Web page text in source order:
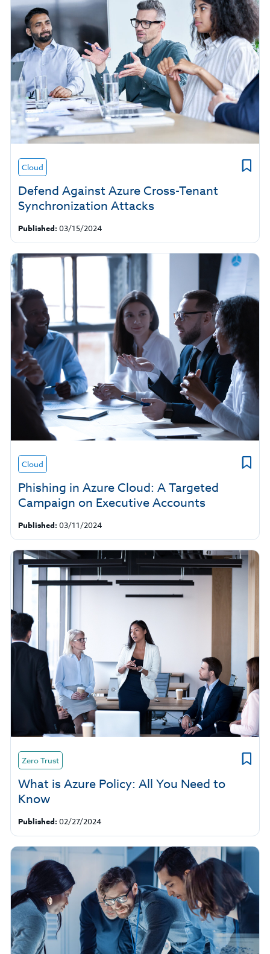
Cloud
Defend Against Azure Cross-Tenant
Synchronization Attacks
Published: 03/15/2024
Cloud
Phishing in Azure Cloud: A Targeted
Campaign on Executive Accounts
Published: 03/11/2024
Zero Trust
What is Azure Policy: All You Need to
Know
Published: 02/27/2024